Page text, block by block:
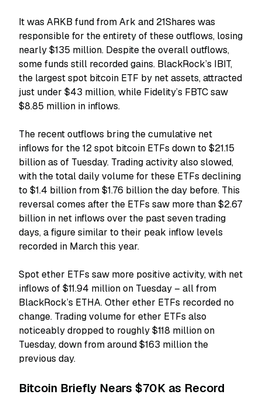
It was ARKB fund from Ark and 21Shares was
responsible for the entirety of these outflows, losing
nearly $135 million. Despite the overall outflows,
some funds still recorded gains. BlackRock’s IBIT,
the largest spot bitcoin ETF by net assets, attracted
just under $43 million, while Fidelity’s FBTC saw
$8.85 million in inflows.
The recent outflows bring the cumulative net
inflows for the 12 spot bitcoin ETFs down to $21.15
billion as of Tuesday. Trading activity also slowed,
with the total daily volume for these ETFs declining
to $1.4 billion from $1.76 billion the day before. This
reversal comes after the ETFs saw more than $2.67
billion in net inflows over the past seven trading
days, a figure similar to their peak inflow levels
recorded in March this year.
Spot ether ETFs saw more positive activity, with net
inflows of $11.94 million on Tuesday – all from
BlackRock’s ETHA. Other ether ETFs recorded no
change. Trading volume for ether ETFs also
noticeably dropped to roughly $118 million on
Tuesday, down from around $163 million the
previous day.
Bitcoin Briefly Nears $70K as Record